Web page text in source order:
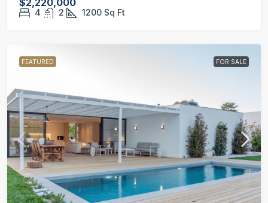
$2,220,000
4 2 1200 Sq Ft
FEATURED FOR SALE